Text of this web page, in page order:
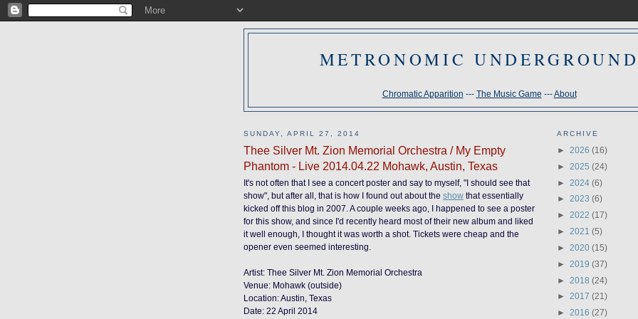
METRONOMIC
Chromatic Apparition --- The Music Game ---About
SUNDAY, APRIL 27, 2014
Thee Silver Mt. Zion Memorial Orchestra / My Empty
Phantom - Live 2014.04.22 Mohawk, Austin, Texas
It's not often that I see a concert poster and say to myself, "I should see that
show", but after all, that is how I found out about the show that essentially
kicked off this blog in 2007. A couple weeks ago, I happened to see a poster
for this show, and since I'd recently heard most of their new album and liked
it well enough, I thought it was worth a shot. Tickets were cheap and the
opener even seemed interesting.
Artist: Thee Silver Mt. Zion Memorial Orchestra
Venue: Mohawk (outside)
Location: Austin, Texas
Date: 22 April 2014
ARCHIVE
► 2026 (16)
► 2025 (24)
► 2024 (6)
► 2023 (6)
► 2022 (17)
► 2021 (5)
► 2020 (15)
► 2019 (37)
► 2018 (24)
► 2017 (21)
► 2016 (27)